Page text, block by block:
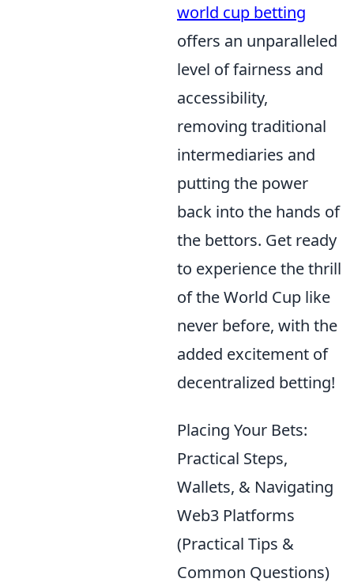
world cup betting
offers an unparalleled
level of fairness and
accessibility,
removing traditional
intermediaries and
putting the power
back into the hands of
the bettors. Get ready
to experience the thrill
of the World Cup like
never before, with the
added excitement of
decentralized betting!
Placing Your Bets:
Practical Steps,
Wallets, & Navigating
Web3 Platforms
(Practical Tips &
Common Questions)